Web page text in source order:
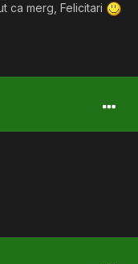
ca merg, Felicitari